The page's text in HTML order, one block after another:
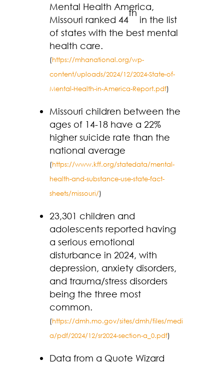
Mental Health America,
Missouri ranked 44
th
in the list
of states with the best mental
health care.
(https://mhanational.org/wp-
content/uploads/2024/12/2024-State-of-
Mental-Health-in-America-Report.pdf)
Missouri children between the
ages of 14-18 have a 22%
higher suicide rate than the
national average
(https://www.kff.org/statedata/mental-
health-and-substance-use-state-fact-
sheets/missouri/)
23,301 children and
adolescents reported having
a serious emotional
disturbance in 2024, with
depression, anxiety disorders,
and trauma/stress disorders
being the three most
common.
(https://dmh.mo.gov/sites/dmh/files/medi
a/pdf/2024/12/sr2024-section-a_0.pdf)
Data from a Quote Wizard